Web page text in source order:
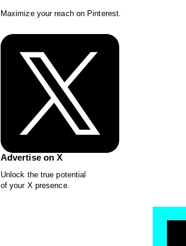
Maximize your reach on Pinterest.
Advertise on X
Unlock the true potential
of your X presence.